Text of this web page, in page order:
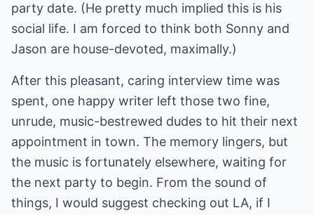
party date. (He pretty much implied this is his
social life. I am forced to think both Sonny and
Jason are house-devoted, maximally.)
After this pleasant, caring interview time was
spent, one happy writer left those two fine,
unrude, music-bestrewed dudes to hit their next
appointment in town. The memory lingers, but
the music is fortunately elsewhere, waiting for
the next party to begin. From the sound of
things, I would suggest checking out LA, if I